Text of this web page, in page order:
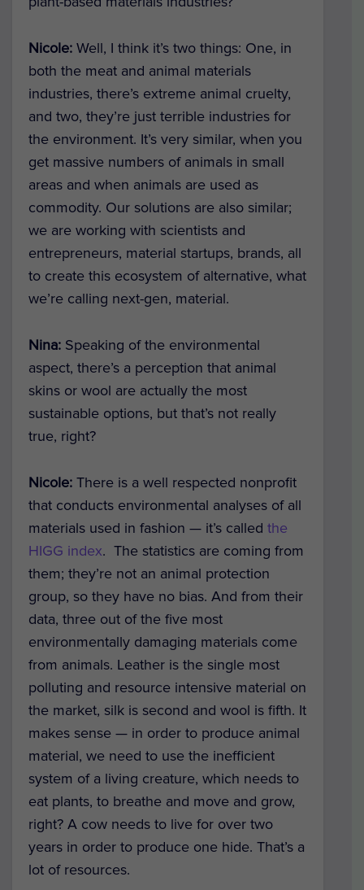
Nicole: Well, I think it’s two things: One, in
both the meat and animal materials
industries, there’s extreme animal cruelty,
and two, they’re just terrible industries for
the environment. It’s very similar, when you
get massive numbers of animals in small
areas and when animals are used as
commodity. Our solutions are also similar;
we are working with scientists and
entrepreneurs, material startups, brands, all
to create this ecosystem of alternative, what
we’re calling next-gen, material.
Nina: Speaking of the environmental
aspect, there’s a perception that animal
skins or wool are actually the most
sustainable options, but that’s not really
true, right?
Nicole: There is a well respected nonprofit
that conducts environmental analyses of all
materials used in fashion — it’s called the
HIGG index. The statistics are coming from
them; they’re not an animal protection
group, so they have no bias. And from their
data, three out of the five most
environmentally damaging materials come
from animals. Leather is the single most
polluting and resource intensive material on
the market, silk is second and wool is fifth. It
makes sense — in order to produce animal
material, we need to use the inefficient
system of a living creature, which needs to
eat plants, to breathe and move and grow,
right? A cow needs to live for over two
years in order to produce one hide. That’s a
lot of resources.